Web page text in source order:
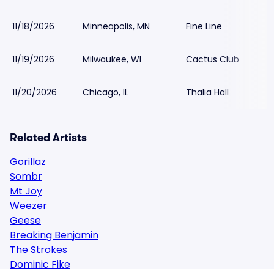
11/18/2026 Minneapolis, MN Fine Line
11/19/2026 Milwaukee, WI Cactus Club
11/20/2026 Chicago, IL Thalia Hall
Related Artists
Gorillaz
Sombr
Mt Joy
Weezer
Geese
Breaking Benjamin
The Strokes
Dominic Fike